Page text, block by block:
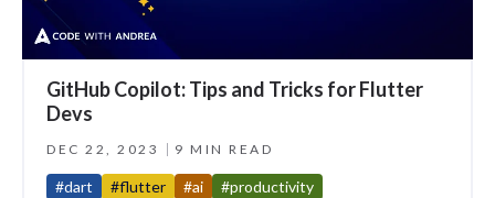
GitHub Copilot: Tips and Tricks for Flutter
Devs
DEC 22, 2023 9 MIN READ
#dart #flutter #ai #productivity